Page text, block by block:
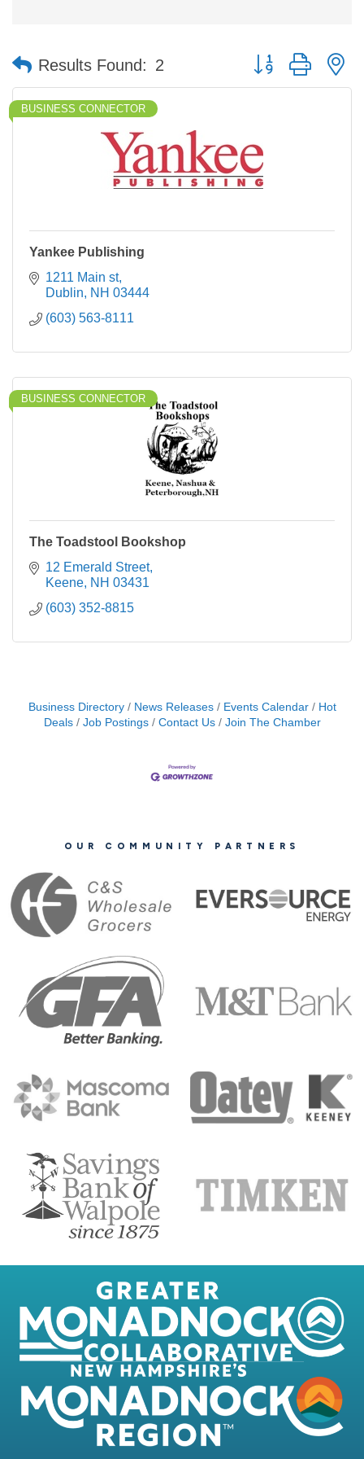
Results Found: 2 Button group with
BUSINESS CONNECTOR
Yankee Publishing
1211 Main st
Dublin
NH 03444
(603) 563-8111
BUSINESS CONNECTOR
The Toadstool Bookshop
12 Emerald Street
Keene NH 03431
(603) 352-8815
Business Directory News Releases Events Calendar
Hot
Deals
Job Postings Contact Us Join The Chamber
OUR COMMUNITY PARTNERS